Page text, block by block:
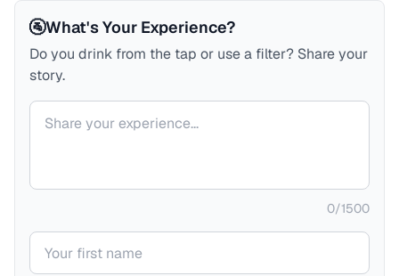
🚰What's Your Experience?
Do you drink from the tap or use a filter? Share your
story.
Your comment
0/1500
Your name